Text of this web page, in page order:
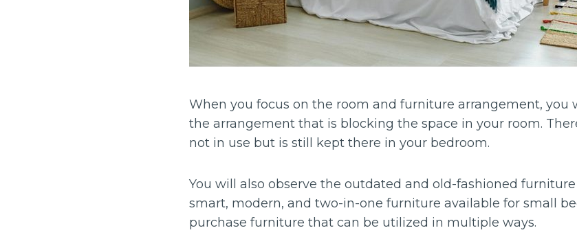
When you focus on the room and furniture arrangement, you
the arrangement that is blocking the space in your room.
not in use but is still kept there in your bedroom.
You will also observe the outdated and old-fashioned
smart, modern, and two-in-one furniture available for small
purchase furniture that can be utilized in multiple ways.